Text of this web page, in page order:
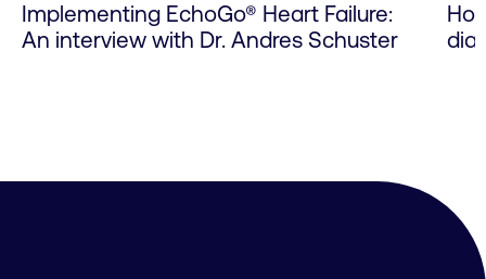
Implementing EchoGo® Heart Failure:
An interview with Dr. Andres Schuster